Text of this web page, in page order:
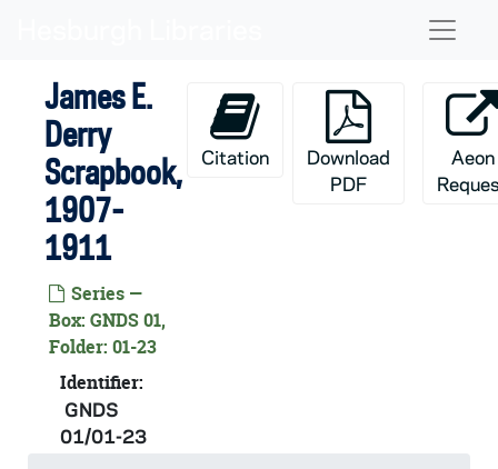
James E.
Derry
Scrapbook,
1907-
1911
Series —
Box: GNDS 01,
Folder: 01-23
Identifier:
GNDS
01/01-23
Citation
Download
PDF
Aeon